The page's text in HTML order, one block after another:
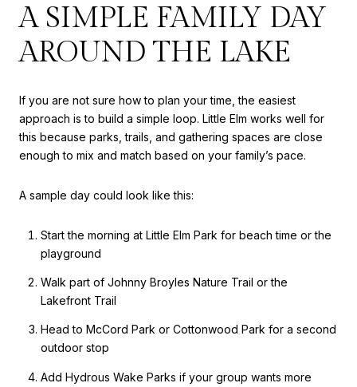
A SIMPLE FAMILY DAY
AROUND THE LAKE
If you are not sure how to plan your time, the easiest
approach is to build a simple loop. Little Elm works well for
this because parks, trails, and gathering spaces are close
enough to mix and match based on your family’s pace.
A sample day could look like this:
Start the morning at Little Elm Park for beach time or the
playground
Walk part of Johnny Broyles Nature Trail or the
Lakefront Trail
Head to McCord Park or Cottonwood Park for a second
outdoor stop
Add Hydrous Wake Parks if your group wants more